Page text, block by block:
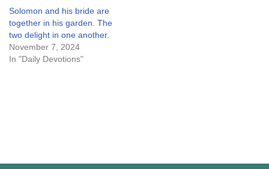
Solomon and his bride are
together in his garden. The
two delight in one another.
November 7, 2024
In "Daily Devotions"